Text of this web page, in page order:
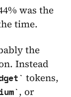
was the
time.
the
Instead
tokens,
, or